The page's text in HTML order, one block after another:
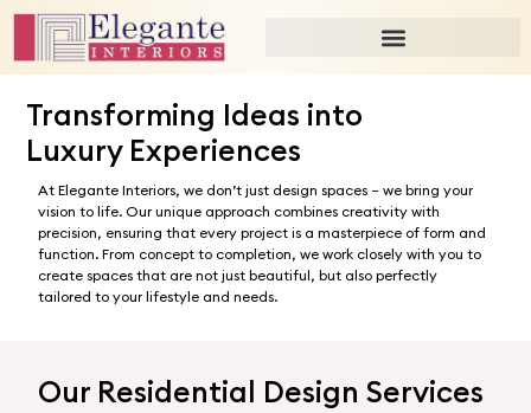
Transformation
Transforming Ideas into
Luxury Experiences
At Elegante Interiors, we don’t just design spaces – we bring your
vision to life. Our unique approach combines creativity with
precision, ensuring that every project is a masterpiece of form and
function. From concept to completion, we work closely with you to
create spaces that are not just beautiful, but also perfectly
tailored to your lifestyle and needs.
Our Residential Design Services